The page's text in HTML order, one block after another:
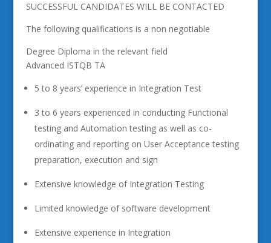
SUCCESSFUL CANDIDATES WILL BE CONTACTED
The following qualifications is a non negotiable
Degree Diploma in the relevant field
Advanced ISTQB TA
5 to 8 years’ experience in Integration Test
3 to 6 years experienced in conducting Functional
testing and Automation testing as well as co-
ordinating and reporting on User Acceptance testing
preparation, execution and sign
Extensive knowledge of Integration Testing
Limited knowledge of software development
Extensive experience in Integration